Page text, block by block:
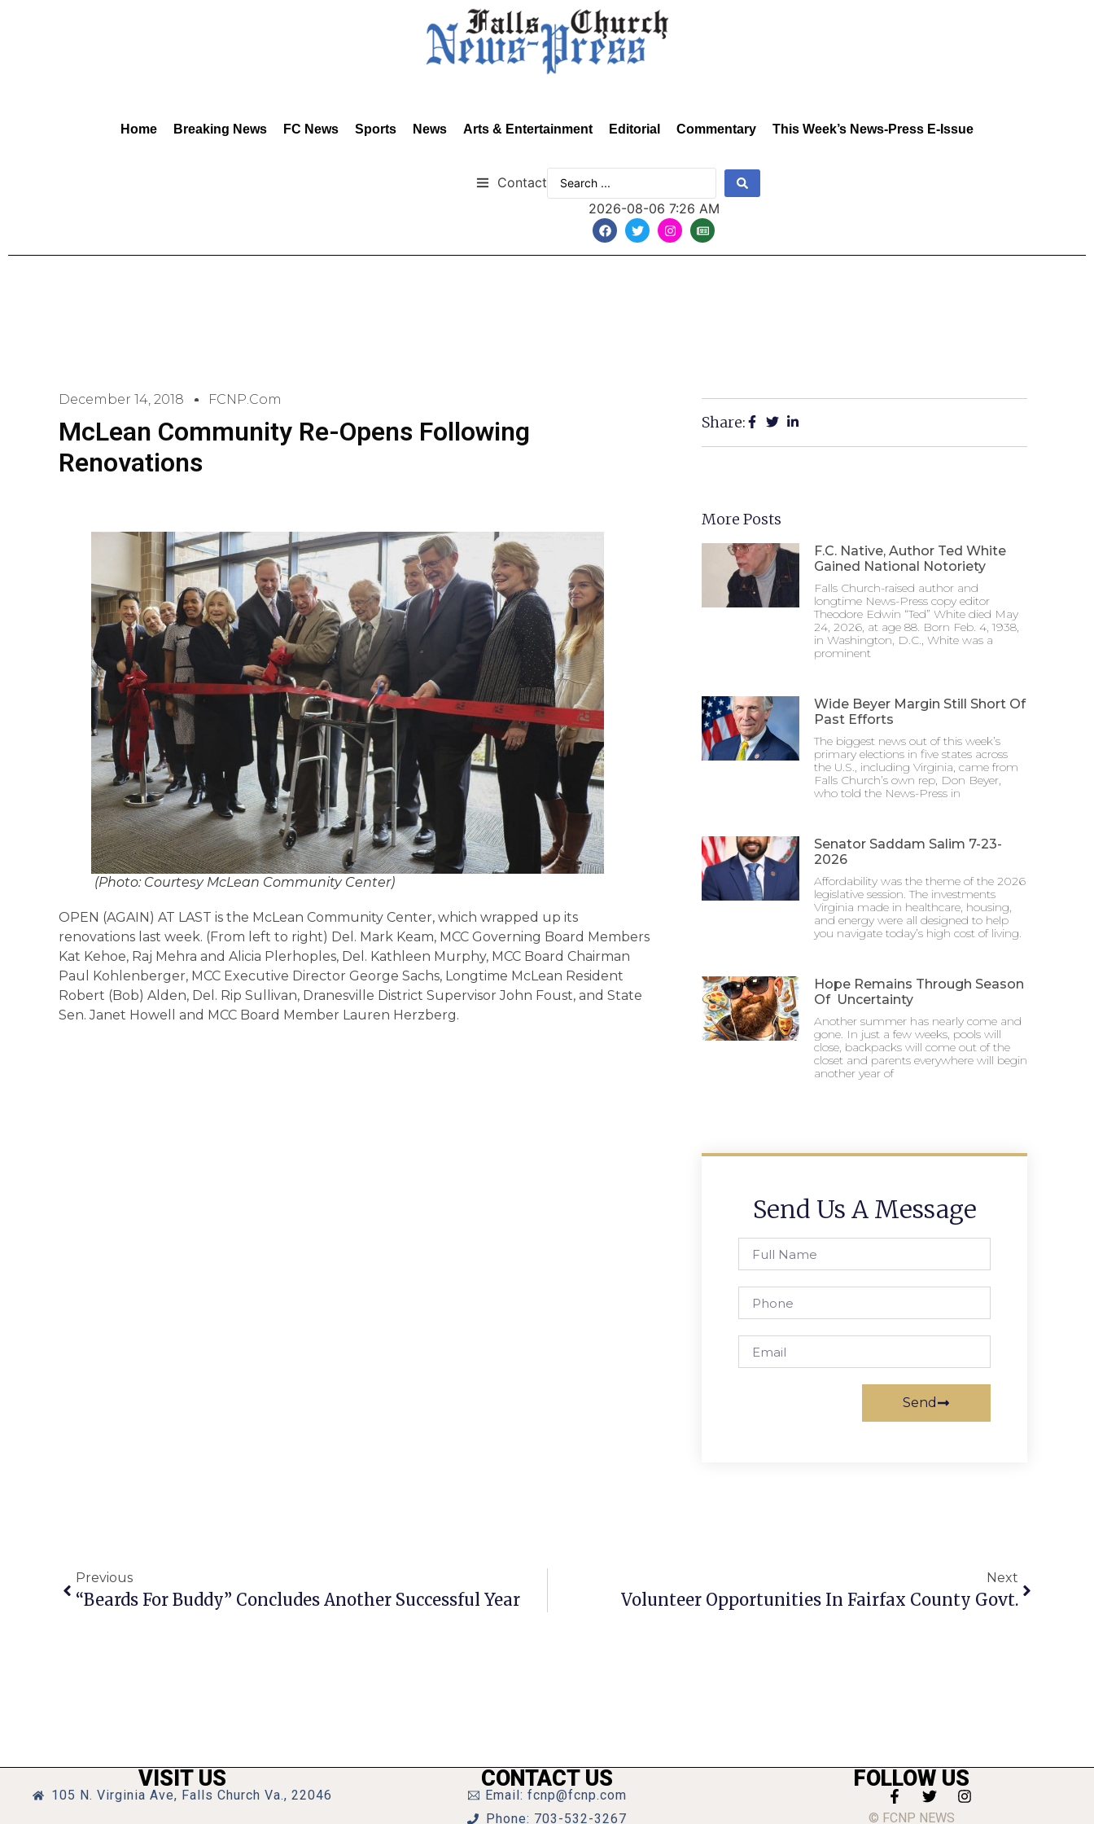
Home Breaking News FC News Sports News Arts & Entertainment Editorial Commentary This Week’s News-Press E-Issue
Contact
2026-08-06 7:26 AM
December 14, 2018 FCNP.com
McLean Community Re-Opens Following
Renovations
(Photo: Courtesy McLean Community Center)
OPEN (AGAIN) AT LAST is the McLean Community Center, which wrapped up its
renovations last week. (From left to right) Del. Mark Keam, MCC Governing Board Members
Kat Kehoe, Raj Mehra and Alicia Plerhoples, Del. Kathleen Murphy, MCC Board Chairman
Paul Kohlenberger, MCC Executive Director George Sachs, Longtime McLean Resident
Robert (Bob) Alden, Del. Rip Sullivan, Dranesville District Supervisor John Foust, and State
Sen. Janet Howell and MCC Board Member Lauren Herzberg.
Share:
More Posts
F.C. Native, Author Ted White
Gained National Notoriety
Falls Church-raised author and
longtime News-Press copy editor
Theodore Edwin “Ted” White died May
24, 2026, at age 88. Born Feb. 4, 1938,
in Washington, D.C., White was a
prominent
Wide Beyer Margin Still Short Of
Past Efforts
The biggest news out of this week’s
primary elections in five states across
the U.S., including Virginia, came from
Falls Church’s own rep, Don Beyer,
who told the News-Press in
Senator Saddam Salim 7-23-
2026
Affordability was the theme of the 2026
legislative session. The investments
Virginia made in healthcare, housing,
and energy were all designed to help
you navigate today’s high cost of living.
Hope Remains Through Season
Of Uncertainty
Another summer has nearly come and
gone. In just a few weeks, pools will
close, backpacks will come out of the
closet and parents everywhere will begin
another year of
Send Us A Message
Send
Previous
“Beards For Buddy” Concludes Another Successful Year
Next
Volunteer Opportunities In Fairfax County Govt.
VISIT US
105 N. Virginia Ave, Falls Church Va., 22046
CONTACT US
Email: fcnp@fcnp.com
Phone: 703-532-3267
FOLLOW US
© FCNP NEWS